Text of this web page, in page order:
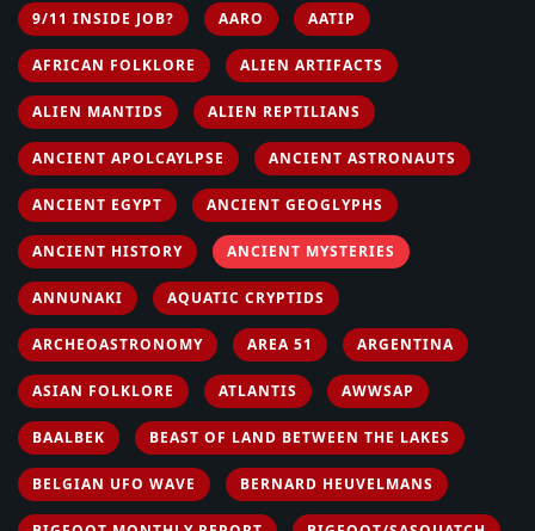
9/11 INSIDE JOB? AARO AATIP
AFRICAN FOLKLORE ALIEN ARTIFACTS
ALIEN MANTIDS ALIEN REPTILIANS
ANCIENT APOLCAYLPSE ANCIENT ASTRONAUTS
ANCIENT EGYPT ANCIENT GEOGLYPHS
ANCIENT HISTORY ANCIENT MYSTERIES
ANNUNAKI AQUATIC CRYPTIDS
ARCHEOASTRONOMY AREA 51 ARGENTINA
ASIAN FOLKLORE ATLANTIS AWWSAP
BAALBEK BEAST OF LAND BETWEEN THE LAKES
BELGIAN UFO WAVE BERNARD HEUVELMANS